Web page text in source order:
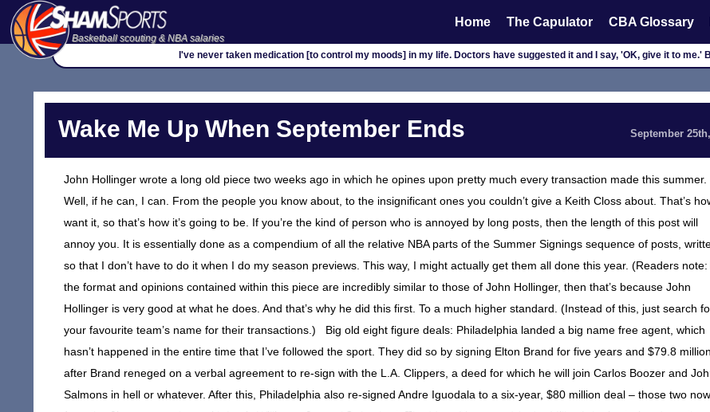
Basketball scouting & NBA salaries
Home The Capulator CBA Glossary
I've never taken medication [to control my moods] in my life. Doctors have suggested it and I say, 'OK, give it to me.'
Wake Me Up When September Ends September
John Hollinger wrote a long old piece two weeks ago in which he opines upon pretty much every transaction made this summer.
Well, if he can, I can. From the people you know about, to the insignificant ones you couldn’t give a Keith Closs about. That’s
want it, so that’s how it’s going to be. If you’re the kind of person who is annoyed by long posts, then the length of this post will
annoy you. It is essentially done as a compendium of all the relative NBA parts of the Summer Signings sequence of posts,
so that I don’t have to do it when I do my season previews. This way, I might actually get them all done this year. (Readers note:
the format and opinions contained within this piece are incredibly similar to those of John Hollinger, then that’s because John
Hollinger is very good at what he does. And that’s why he did this first. To a much higher standard. (Instead of this, just search
your favourite team’s name for their transactions.) Big old eight figure deals: Philadelphia landed a big name free agent, which
hasn’t happened in the entire time that I’ve followed the sport. They did so by signing Elton Brand for five years and $79.8 million,
after Brand reneged on a verbal agreement to re-sign with the L.A. Clippers, a deed for which he will join Carlos Boozer and
Salmons in hell or whatever. After this, Philadelphia also re-signed Andre Iguodala to a six-year, $80 million deal – those two now